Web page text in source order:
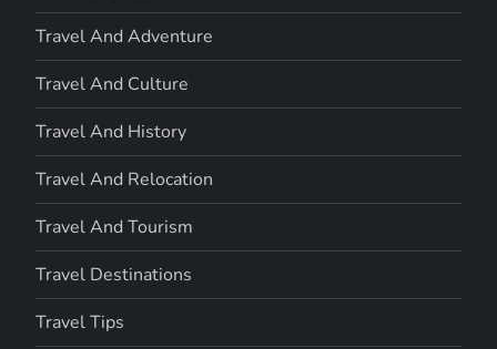
Travel And Adventure
Travel And Culture
Travel And History
Travel And Relocation
Travel And Tourism
Travel Destinations
Travel Tips